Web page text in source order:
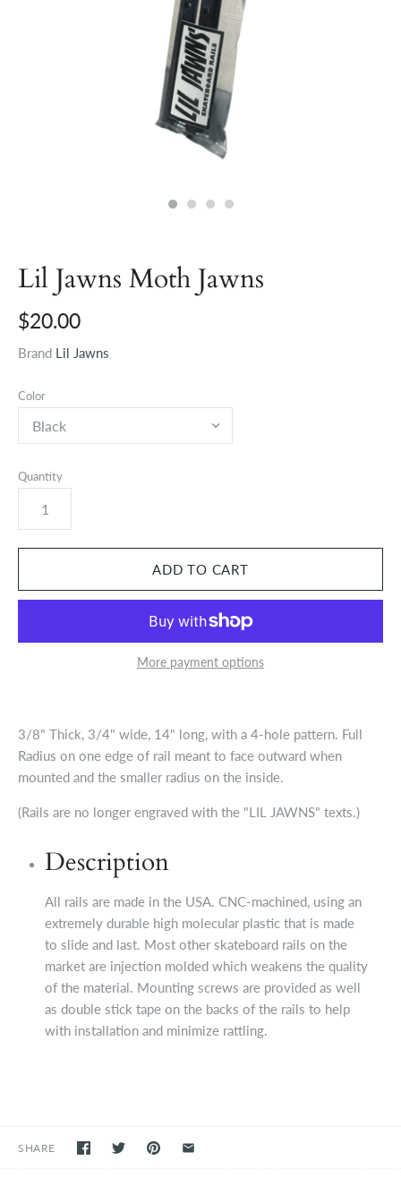
Lil Jawns Moth Jawns
$20.00
Brand Lil Jawns
Color
Quantity
More payment options
3/8" Thick, 3/4" wide, 14" long, with a 4-hole pattern. Full
Radius on one edge of rail meant to face outward when
mounted and the smaller radius on the inside.
(Rails are no longer engraved with the "LIL JAWNS" texts.)
Description
All rails are made in the USA. CNC-machined, using an
extremely durable high molecular plastic that is made
to slide and last. Most other skateboard rails on the
market are injection molded which weakens the quality
of the material. Mounting screws are provided as well
as double stick tape on the backs of the rails to help
with installation and minimize rattling.
SHARE